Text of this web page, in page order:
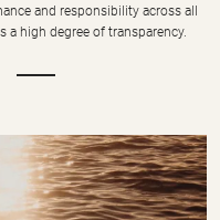
and responsibility across all
a high degree of transparency.